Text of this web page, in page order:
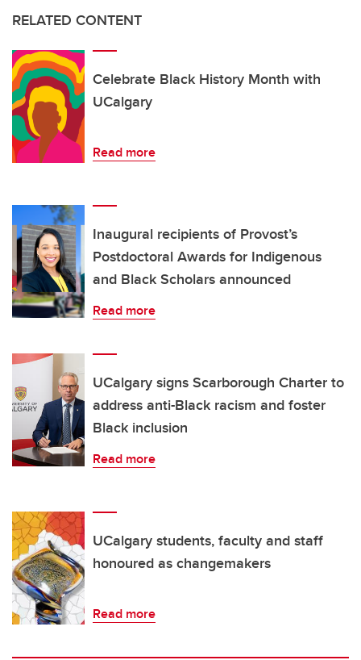
RELATED CONTENT
Celebrate Black History Month with
UCalgary
Read more
Inaugural recipients of Provost’s
Postdoctoral Awards for Indigenous
and Black Scholars announced
Read more
UCalgary signs Scarborough Charter to
address anti-Black racism and foster
Black inclusion
Read more
UCalgary students, faculty and staff
honoured as changemakers
Read more